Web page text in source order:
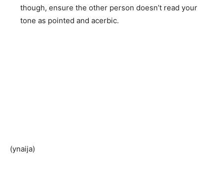
though, ensure the other person doesn’t read your
tone as pointed and acerbic.
(ynaija)